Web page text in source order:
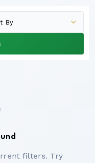
filters. Try